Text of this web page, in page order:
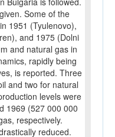
Some of the
1951 (Tyulenovo),
and 1975 (Dolni
and natural gas in
rapidly being
is reported. Three
and two for natural
levels were
1969 (527 000 000
respectively.
reduced.